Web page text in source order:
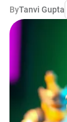
ByTanvi Gupta